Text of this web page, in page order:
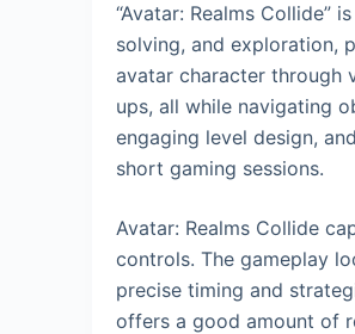
“Avatar: Realms Collide”
solving, and exploration,
avatar character through
ups, all while navigating
engaging level design,
short gaming sessions.
Avatar: Realms Collide
controls. The gameplay
precise timing and
offers a good amount of